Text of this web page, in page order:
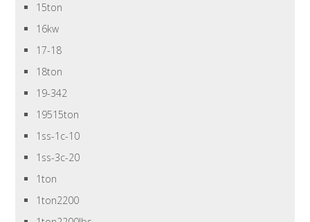
15ton
16kw
17-18
18ton
19-342
19515ton
1ss-1c-10
1ss-3c-20
1ton
1ton2200